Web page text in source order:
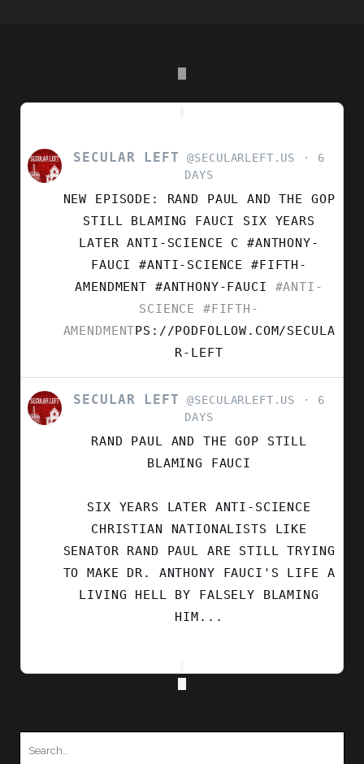
VIEW
POST
SECULAR
SECULAR LEFT @SECULARLEFT.US
6
DAYS
NEW EPISODE: RAND PAUL AND THE GOP
STILL BLAMING FAUCI SIX YEARS
LATER ANTI-SCIENCE C #ANTHONY-
FAUCI #ANTI-SCIENCE #FIFTH-
AMENDMENT #ANTHONY-FAUCI #ANTI-
SCIENCE
#FIFTH-
AMENDMENTPS://PODFOLLOW.COM/SECULA
R-LEFT
VIEW
POST
SECULAR LEFT @SECULARLEFT.US
6
DAYS
RAND PAUL AND THE GOP STILL
BLAMING FAUCI
SIX YEARS LATER ANTI-SCIENCE
CHRISTIAN NATIONALISTS LIKE
SENATOR RAND PAUL ARE STILL TRYING
TO MAKE DR. ANTHONY FAUCI'S LIFE A
LIVING HELL BY FALSELY BLAMING
HIM...